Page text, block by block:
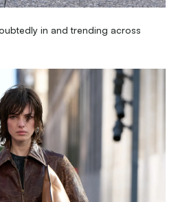
in and trending across